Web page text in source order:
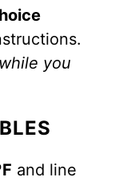
you
and line